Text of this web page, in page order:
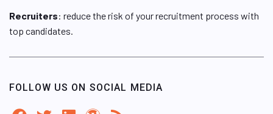
Recruiters: reduce the risk of your recruitment process with
top candidates.
FOLLOW US ON SOCIAL MEDIA